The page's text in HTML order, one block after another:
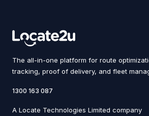
The all-in-one platform for route
tracking, proof of delivery, and fleet
1300 163 087
A Locate Technologies Limited company